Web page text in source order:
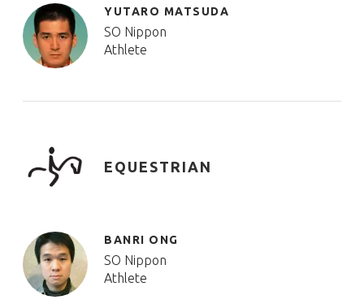
YUTARO MATSUDA
SO Nippon
Athlete
EQUESTRIAN
BANRI ONG
SO Nippon
Athlete